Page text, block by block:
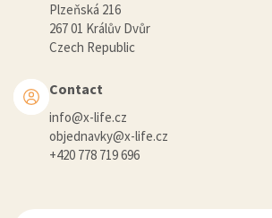
Plzeňská 216
267 01 Králův Dvůr
Czech Republic
Contact
info@x-life.cz
objednavky@x-life.cz
+420 778 719 696